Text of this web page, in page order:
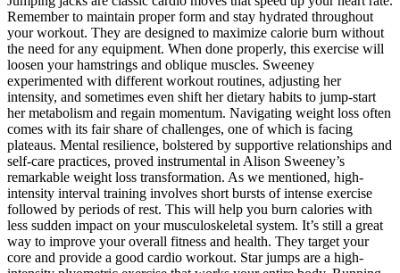
Remember to maintain proper form and stay hydrated throughout
your workout. They are designed to maximize calorie burn without
the need for any equipment. When done properly, this exercise will
loosen your hamstrings and oblique muscles. Sweeney
experimented with different workout routines, adjusting her
intensity, and sometimes even shift her dietary habits to jump-start
her metabolism and regain momentum. Navigating weight loss often
comes with its fair share of challenges, one of which is facing
plateaus. Mental resilience, bolstered by supportive relationships and
self-care practices, proved instrumental in Alison Sweeney’s
remarkable weight loss transformation. As we mentioned, high-
intensity interval training involves short bursts of intense exercise
followed by periods of rest. This will help you burn calories with
less sudden impact on your musculoskeletal system. It’s still a great
way to improve your overall fitness and health. They target your
core and provide a good cardio workout. Star jumps are a high-